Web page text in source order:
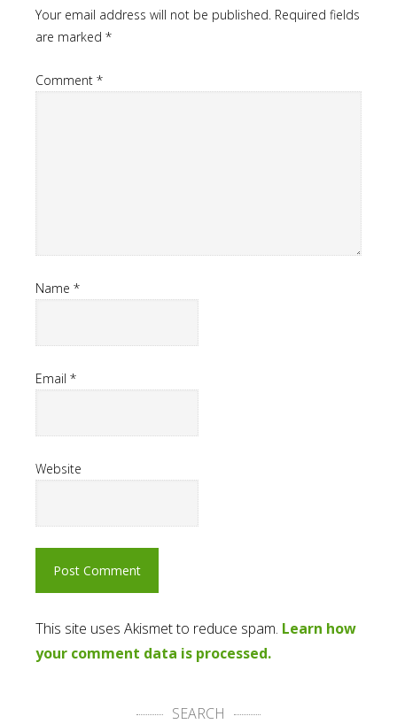
Your email address will not be published. Required fields
are marked *
Comment *
Name *
Email *
Website
This site uses Akismet to reduce spam. Learn how
your comment data is processed.
SEARCH